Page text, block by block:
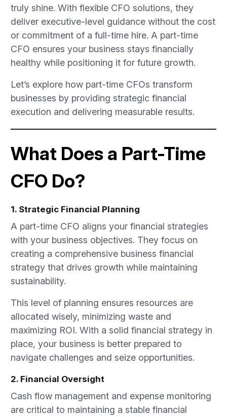
truly shine. With flexible CFO solutions, they
deliver executive-level guidance without the cost
or commitment of a full-time hire. A part-time
CFO ensures your business stays financially
healthy while positioning it for future growth.
Let’s explore how part-time CFOs transform
businesses by providing strategic financial
execution and delivering measurable results.
What Does a Part-Time
CFO Do?
1. Strategic Financial Planning
A part-time CFO aligns your financial strategies
with your business objectives. They focus on
creating a comprehensive business financial
strategy that drives growth while maintaining
sustainability.
This level of planning ensures resources are
allocated wisely, minimizing waste and
maximizing ROI. With a solid financial strategy in
place, your business is better prepared to
navigate challenges and seize opportunities.
2. Financial Oversight
Cash flow management and expense monitoring
are critical to maintaining a stable financial